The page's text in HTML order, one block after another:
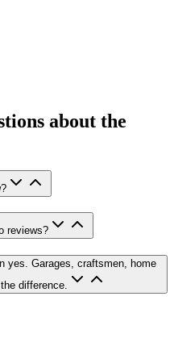
about the
reviews?
yes. Garages, craftsmen, home
difference.